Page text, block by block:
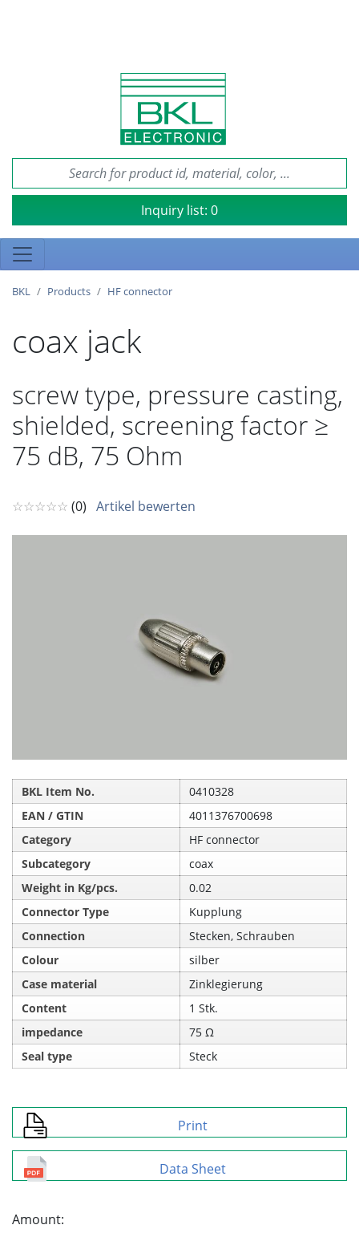
Inquiry list: 0
BKL Products HF connector
coax jack
screw type, pressure casting,
shielded, screening factor ≥
75 dB, 75 Ohm
☆☆☆☆☆ (0) Artikel bewerten
BKL Item No.
0410328
EAN / GTIN
4011376700698
Category
HF connector
Subcategory
coax
Weight in Kg/pcs.
0.02
Connector Type
Kupplung
Connection
Stecken, Schrauben
Colour
silber
Case material
Zinklegierung
Content
1 Stk.
impedance
75 Ω
Seal type
Steck
Print
Data Sheet
Amount: